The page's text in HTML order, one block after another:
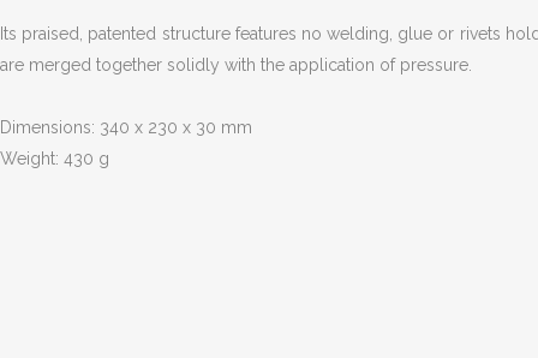
Its praised, patented structure features no welding, glue or rivets
are merged together solidly with the application of pressure.
Dimensions: 340 x 230 x 30 mm
Weight: 430 g